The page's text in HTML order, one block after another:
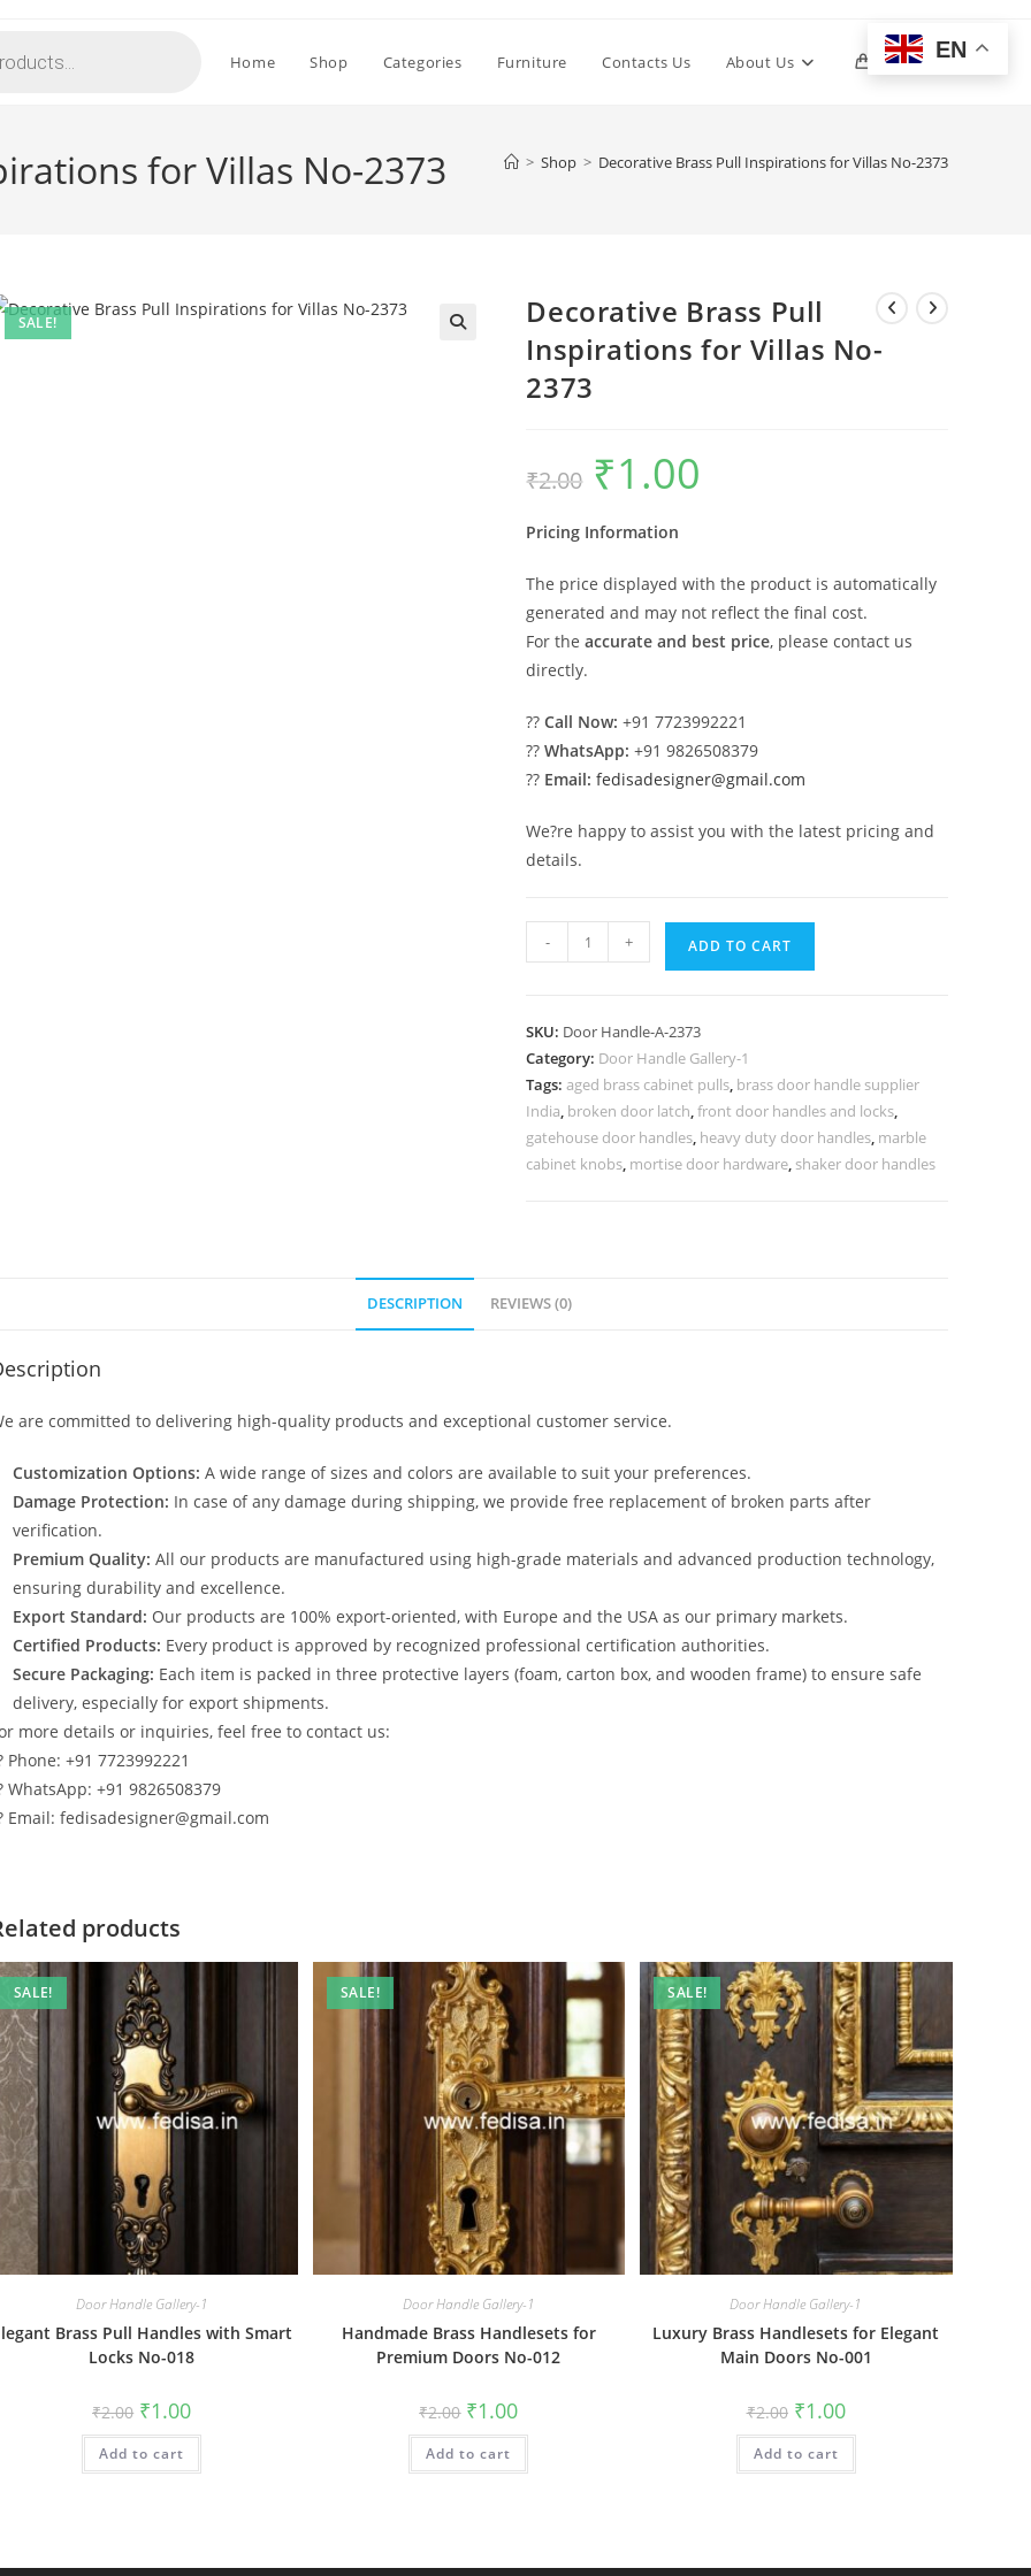
Home Shop Categories Furniture Contacts Us About Us 0 Toggle
for Villas No-2373 > Shop > Decorative Brass Pull Inspirations for Villas No-2373
SALE!
Decorative Brass Pull
Inspirations for Villas No-
2373
₹2.00
Original
price
was:
₹1.00
Pricing Information
The price displayed with the product is automatically
generated and may not reflect the final cost.
For theaccurate and best price, please contact us
directly.
??Call Now: +91 7723992221
??WhatsApp: +91 9826508379
?? Email: fedisadesigner@gmail.com
We?re happy to assist you with the latest pricing and
details.
Decorative
Brass
for
Villas
No-
2373
quantity
- + ADD TO CART
SKU: Door Handle-A-2373
Category: Door Handle Gallery-1
Tags:aged brass cabinet pulls, brass door handle supplier
India, broken door latch,front door handles and locks,
gatehouse door handles, heavy duty door handles, marble
cabinet knobs, mortise door hardware, shaker door handles
DESCRIPTION REVIEWS (0)
are committed to delivering high-quality products and exceptional customer service.
Customization Options: A wide range of sizes and colors are available to suit your preferences.
Damage Protection: In case of any damage during shipping, we provide free replacement of broken parts after
verification.
Premium Quality: All our products are manufactured using high-grade materials and advanced production technology,
ensuring durability and excellence.
Export Standard: Our products are 100% export-oriented, with Europe and the USA as our primary markets.
Certified Products: Every product is approved by recognized professional certification authorities.
Secure Packaging: Each item is packed in three protective layers (foam, carton box, and wooden frame) to ensure safe
delivery, especially for export shipments.
more details or inquiries, feel free to contact us:
Phone: +91 7723992221
WhatsApp: +91 9826508379
Email: fedisadesigner@gmail.com
products
SALE!
Door Handle Gallery-1
Brass Pull Handles with Smart
Locks No-018
₹2.00 Original
price
was:
₹2.00.
₹1.00Current
is:
Add to cart
SALE!
Door Handle Gallery-1
Handmade Brass Handlesets for
Premium Doors No-012
₹2.00 Original
price
was:
₹2.00.
₹1.00Current
is:
Add to cart
SALE!
Door Handle Gallery-1
Luxury Brass Handlesets for Elegant
Main Doors No-001
₹2.00 Original
price
was:
₹2.00.
₹1.00Current
price
is:
Add to cart
EN